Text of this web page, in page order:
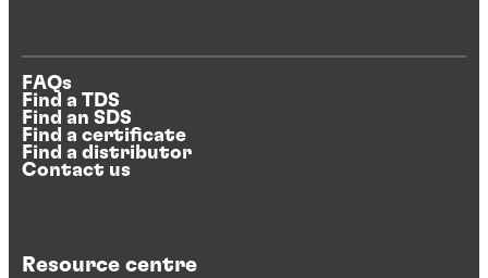
FAQs
Find a TDS
Find an SDS
Find a certificate
Find a distributor
Contact us
Resource centre